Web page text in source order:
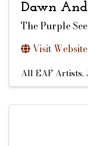
Dawn
The Purple
Visit Website
All EAF Artists